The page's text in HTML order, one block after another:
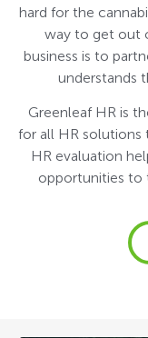
hard for the
way to get out
business is to
understands
Greenleaf HR is
for all HR solutions
HR evaluation
opportunities to